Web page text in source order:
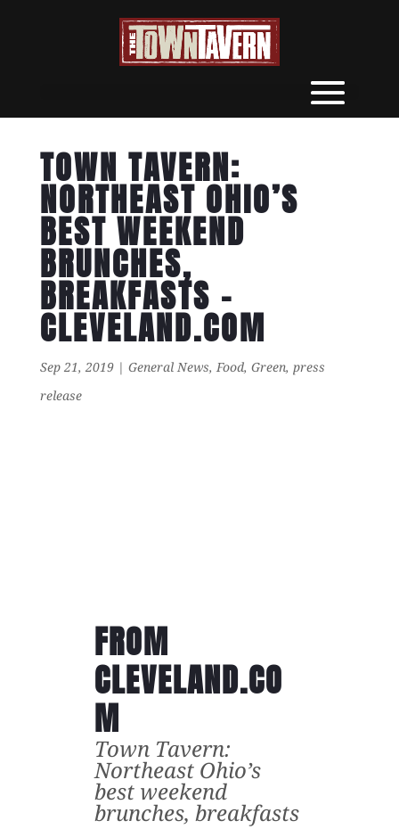
TOWN TAVERN:
NORTHEAST OHIO’S
BEST WEEKEND
BRUNCHES,
BREAKFASTS –
CLEVELAND.COM
Sep 21, 2019| General News, Food, Green, press
release
FROM
CLEVELAND.CO
M
Town Tavern:
Northeast Ohio’s
best weekend
brunches, breakfasts